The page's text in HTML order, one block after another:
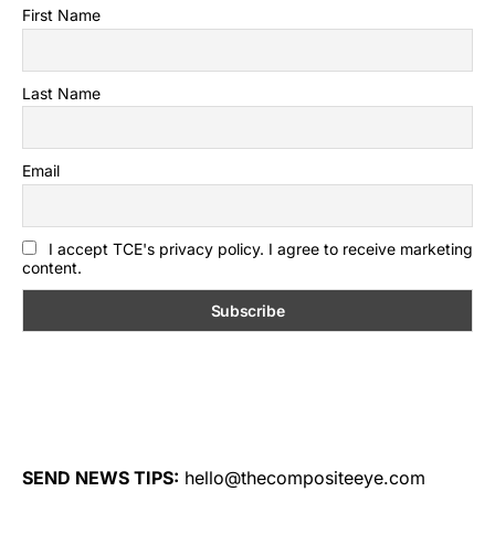
First Name
Last Name
Email
I accept TCE's privacy policy. I agree to receive marketing
content.
SEND NEWS TIPS: hello@thecompositeeye.com